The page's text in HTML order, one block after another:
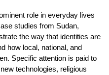
role in everyday lives
studies from Sudan,
the way that identities are
how local, national, and
Specific attention is paid to
technologies, religious